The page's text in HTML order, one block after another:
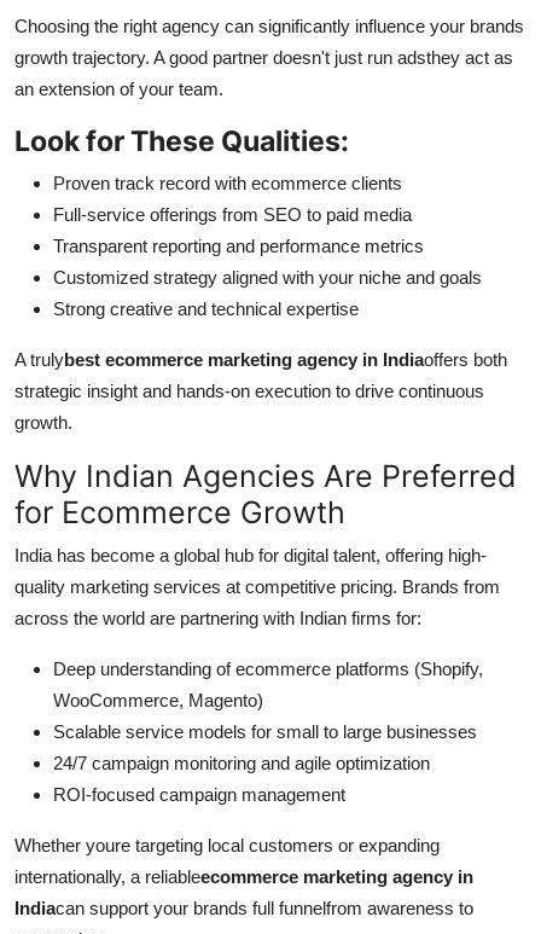
Choosing the right agency can significantly influence your brands
growth trajectory. A good partner doesn't just run adsthey act as
an extension of your team.
Look for These Qualities:
Proven track record with ecommerce clients
Full-service offerings from SEO to paid media
Transparent reporting and performance metrics
Customized strategy aligned with your niche and goals
Strong creative and technical expertise
A trulybest ecommerce marketing agency in Indiaoffers both
strategic insight and hands-on execution to drive continuous
growth.
Why Indian Agencies Are Preferred
for Ecommerce Growth
India has become a global hub for digital talent, offering high-
quality marketing services at competitive pricing. Brands from
across the world are partnering with Indian firms for:
Deep understanding of ecommerce platforms (Shopify,
WooCommerce, Magento)
Scalable service models for small to large businesses
24/7 campaign monitoring and agile optimization
ROI-focused campaign management
Whether youre targeting local customers or expanding
internationally, a reliableecommerce marketing agency in
Indiacan support your brands full funnelfrom awareness to